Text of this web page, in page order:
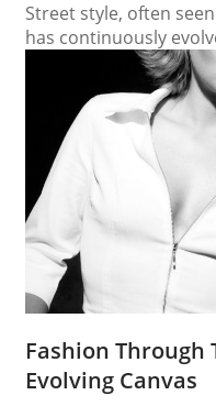
Street style, often
has continuously
changes,
influences. From the
the eclectic mash-ups
provides a
past several decades.
The…
Fashion Through
Evolving Canvas